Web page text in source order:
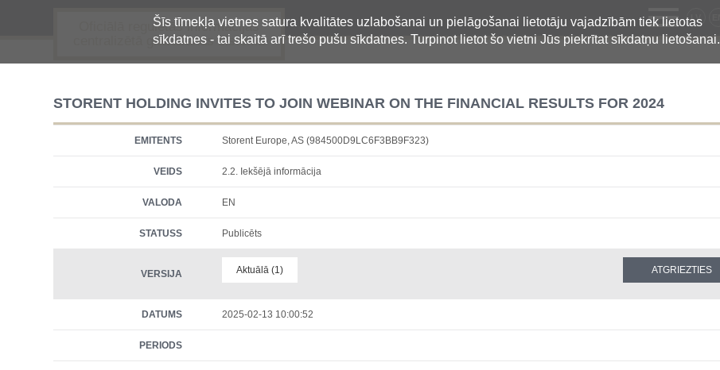
Šīs tīmekļa vietnes satura kvalitātes uzlabošanai un pielāgošanai lietotāju vajadzībām tiek lietotas
sīkdatnes - tai skaitā arī trešo pušu sīkdatnes. Turpinot lietot šo vietni Jūs piekrītat sīkdatņu lietošanai.
Oficiālā regulētās informācijas
centralizētā glabāšanas sistēma
LV
STORENT HOLDING INVITES TO JOIN WEBINAR ON THE FINANCIAL RESULTS FOR 2024
EMITENTS Storent Europe, AS (984500D9LC6F3BB9F323)
VEIDS 2.2. Iekšējā informācija
VALODA EN
STATUSS Publicēts
VERSIJA Aktuālā (1)
DATUMS 2025-02-13 10:00:52
PERIODS